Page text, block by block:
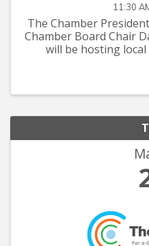
11:30
The Chamber
Chamber Board Chair
will be hosting